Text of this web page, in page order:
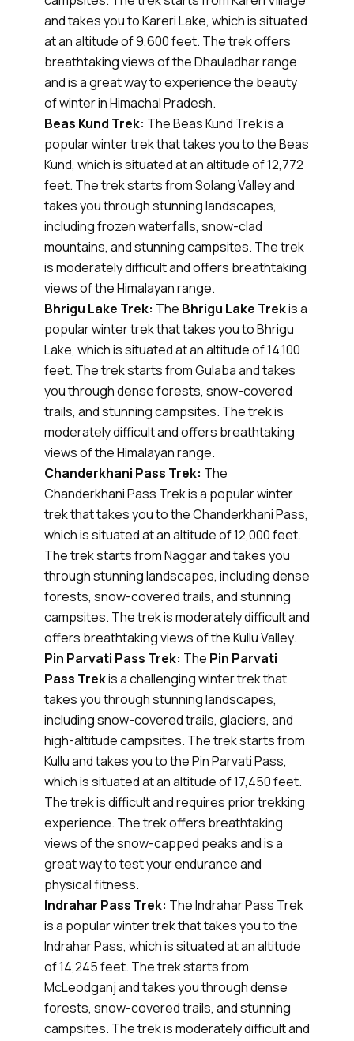
and takes you to Kareri Lake, which is situated
at an altitude of 9,600 feet. The trek offers
breathtaking views of the Dhauladhar range
and is a great way to experience the beauty
of winter in Himachal Pradesh.
Beas Kund Trek: The Beas Kund Trek is a
popular winter trek that takes you to the Beas
Kund, which is situated at an altitude of 12,772
feet. The trek starts from Solang Valley and
takes you through stunning landscapes,
including frozen waterfalls, snow-clad
mountains, and stunning campsites. The trek
is moderately difficult and offers breathtaking
views of the Himalayan range.
Bhrigu Lake Trek: The Bhrigu Lake Trekis a
popular winter trek that takes you to Bhrigu
Lake, which is situated at an altitude of 14,100
feet. The trek starts from Gulaba and takes
you through dense forests, snow-covered
trails, and stunning campsites. The trek is
moderately difficult and offers breathtaking
views of the Himalayan range.
Chanderkhani Pass Trek: The
Chanderkhani Pass Trek is a popular winter
trek that takes you to the Chanderkhani Pass,
which is situated at an altitude of 12,000 feet.
The trek starts from Naggar and takes you
through stunning landscapes, including dense
forests, snow-covered trails, and stunning
campsites. The trek is moderately difficult and
offers breathtaking views of the Kullu Valley.
Pin Parvati Pass Trek: The Pin Parvati
Pass Trekis a challenging winter trek that
takes you through stunning landscapes,
including snow-covered trails, glaciers, and
high-altitude campsites. The trek starts from
Kullu and takes you to the Pin Parvati Pass,
which is situated at an altitude of 17,450 feet.
The trek is difficult and requires prior trekking
experience. The trek offers breathtaking
views of the snow-capped peaks and is a
great way to test your endurance and
physical fitness.
Indrahar Pass Trek: The Indrahar Pass Trek
is a popular winter trek that takes you to the
Indrahar Pass, which is situated at an altitude
of 14,245 feet. The trek starts from
McLeodganj and takes you through dense
forests, snow-covered trails, and stunning
campsites. The trek is moderately difficult and